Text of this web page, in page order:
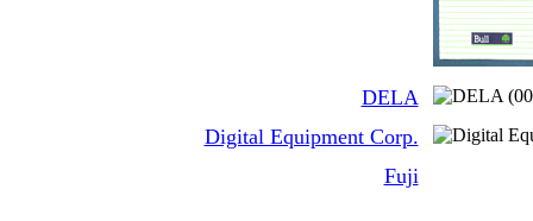
DELA
Digital Equipment Corp.
Fuji